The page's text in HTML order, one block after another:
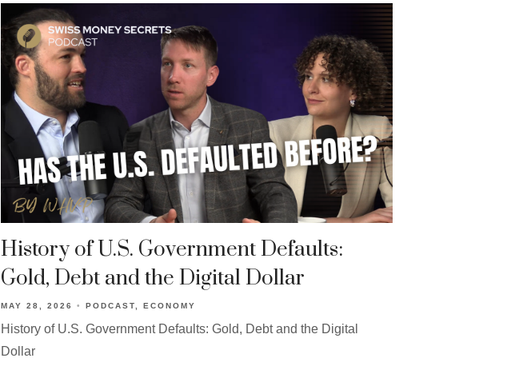
History of U.S. Government Defaults:
Gold, Debt and the Digital Dollar
MAY 28, 2026 PODCAST ECONOMY
History of U.S. Government Defaults: Gold, Debt and the Digital
Dollar